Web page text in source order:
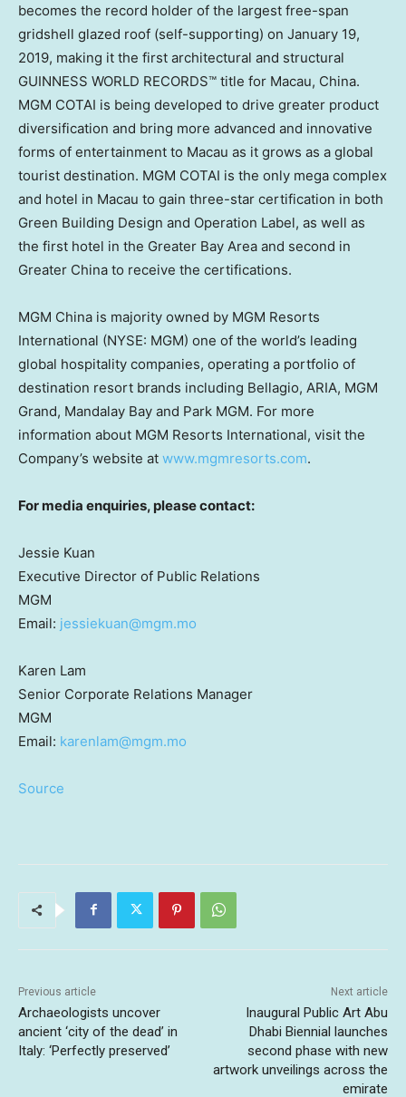
becomes the record holder of the largest free-span
gridshell glazed roof (self-supporting) on January 19,
2019, making it the first architectural and structural
GUINNESS WORLD RECORDS™ title for Macau, China.
MGM COTAI is being developed to drive greater product
diversification and bring more advanced and innovative
forms of entertainment to Macau as it grows as a global
tourist destination. MGM COTAI is the only mega complex
and hotel in Macau to gain three-star certification in both
Green Building Design and Operation Label, as well as
the first hotel in the Greater Bay Area and second in
Greater China to receive the certifications.
MGM China is majority owned by MGM Resorts
International (NYSE: MGM) one of the world’s leading
global hospitality companies, operating a portfolio of
destination resort brands including Bellagio, ARIA, MGM
Grand, Mandalay Bay and Park MGM. For more
information about MGM Resorts International, visit the
Company’s website at www.mgmresorts.com.
For media enquiries, please contact:
Jessie Kuan
Executive Director of Public Relations
MGM
Email: jessiekuan@mgm.mo
Karen Lam
Senior Corporate Relations Manager
MGM
Email: karenlam@mgm.mo
Source
Previous article
Archaeologists uncover
ancient ‘city of the dead’ in
Italy: ‘Perfectly preserved’
Next article
Inaugural Public Art Abu
Dhabi Biennial launches
second phase with new
artwork unveilings across the
emirate